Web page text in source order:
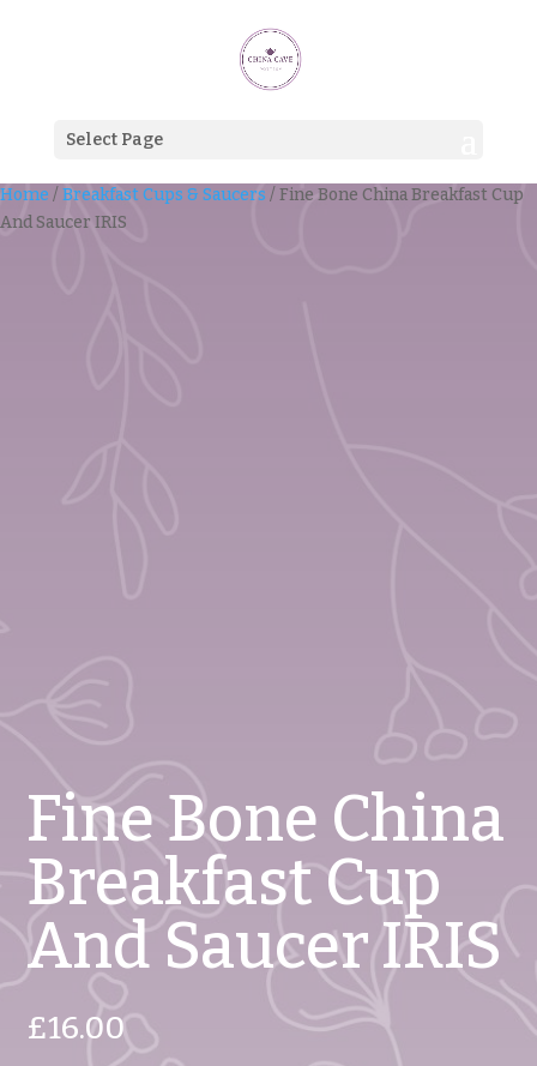
Select Page
Home / Breakfast Cups & Saucers / Fine Bone China Breakfast Cup
And Saucer IRIS
Fine Bone China
Breakfast Cup
And Saucer IRIS
£16.00